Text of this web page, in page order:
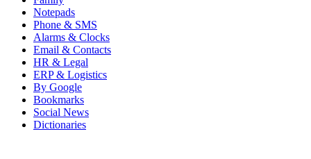
Notepads
Phone & SMS
Alarms & Clocks
Email & Contacts
HR & Legal
ERP & Logistics
By Google
Bookmarks
Social News
Dictionaries